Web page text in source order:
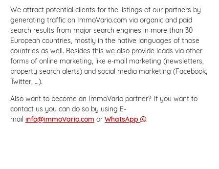
We attract potential clients for the listings of our partners by
generating traffic on ImmoVario.com via organic and paid
search results from major search engines in more than 30
European countries, mostly in the native languages of those
countries as well. Besides this we also provide leads via other
forms of online marketing, like e-mail marketing (newsletters,
property search alerts) and social media marketing (Facebook,
Twitter, …).
Also want to become an ImmoVario partner? If you want to
contact us you can do so by using E-
mail info@immoVario.com or WhatsApp .